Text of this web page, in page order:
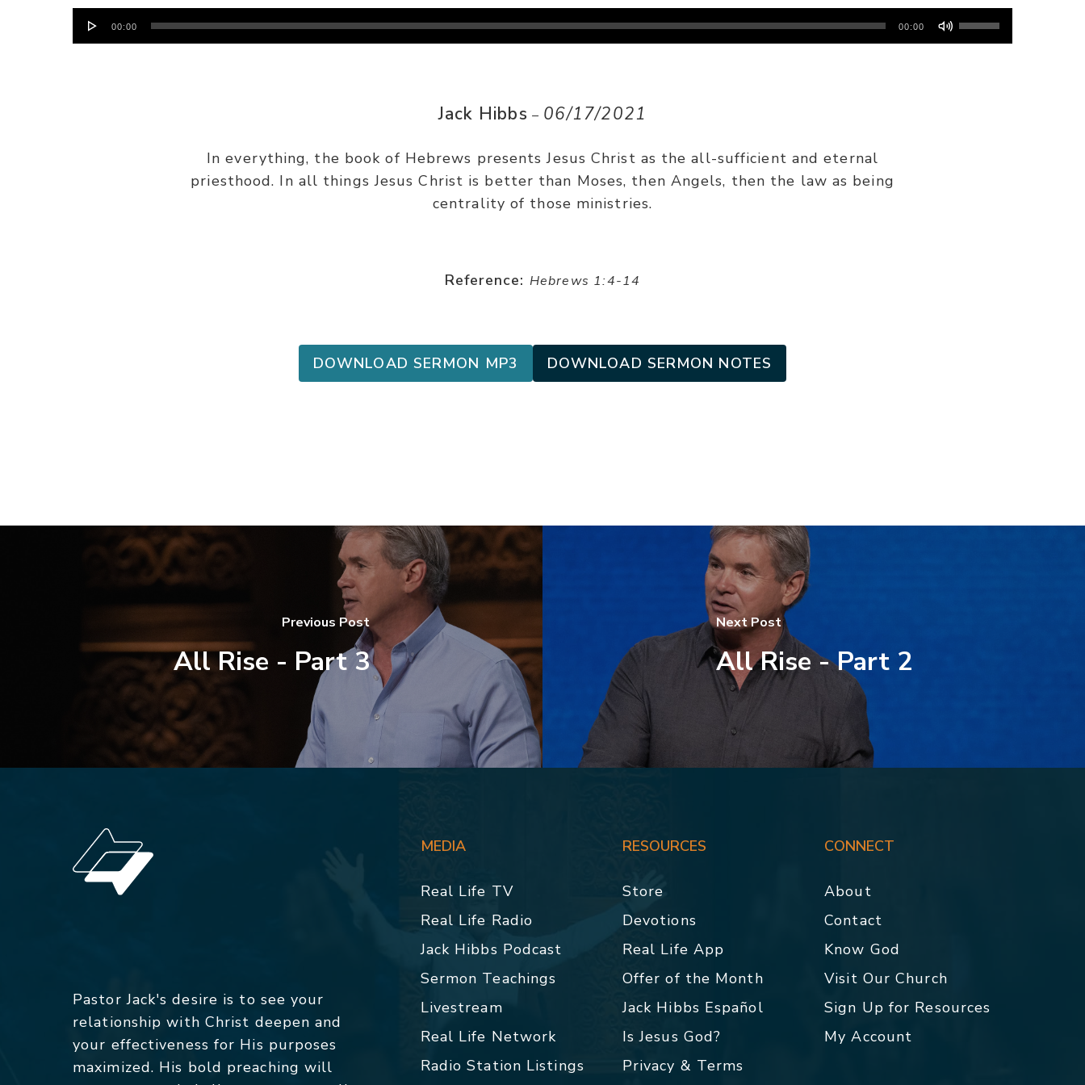
Audio
Player
00:00 00:00
Use
Up/Down
Jack Hibbs – 06/17/2021
In everything, the book of Hebrews presents Jesus Christ as the all-sufficient and eternal
priesthood. In all things Jesus Christ is better than Moses, then Angels, then the law as being
centrality of those ministries.
Reference: Hebrews 1:4-14
DOWNLOAD SERMON MP3 DOWNLOAD SERMON NOTES
Previous Post
All Rise - Part 3
Next Post
All Rise - Part 2
Pastor Jack's desire is to see your
relationship with Christ deepen and
your effectiveness for His purposes
maximized. His bold preaching will
MEDIA
Real Life TV
Real Life Radio
Jack Hibbs Podcast
Sermon Teachings
Livestream
Real Life Network
Radio Station Listings
RESOURCES
Store
Devotions
Real Life App
Offer of the Month
Jack Hibbs Español
Is Jesus God?
Privacy & Terms
CONNECT
About
Contact
Know God
Visit Our Church
Sign Up for Resources
My Account